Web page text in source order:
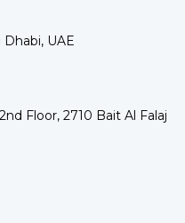
Dhabi, UAE
Floor, 2710 Bait Al Falaj